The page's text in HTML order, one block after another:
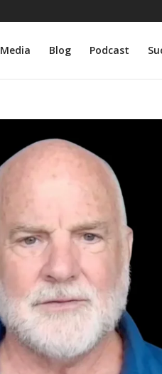
Media Blog Podcast